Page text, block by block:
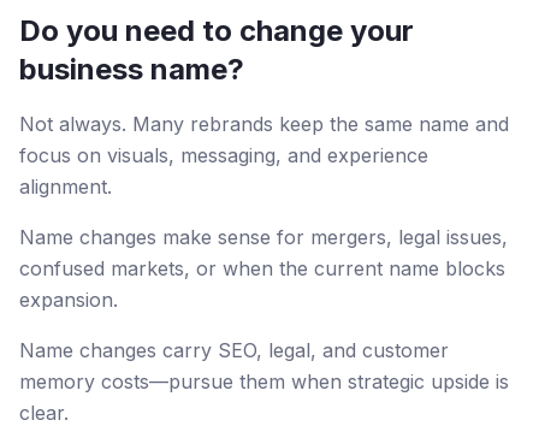
Do you need to change your
business name?
Not always. Many rebrands keep the same name and
focus on visuals, messaging, and experience
alignment.
Name changes make sense for mergers, legal issues,
confused markets, or when the current name blocks
expansion.
Name changes carry SEO, legal, and customer
memory costs—pursue them when strategic upside is
clear.